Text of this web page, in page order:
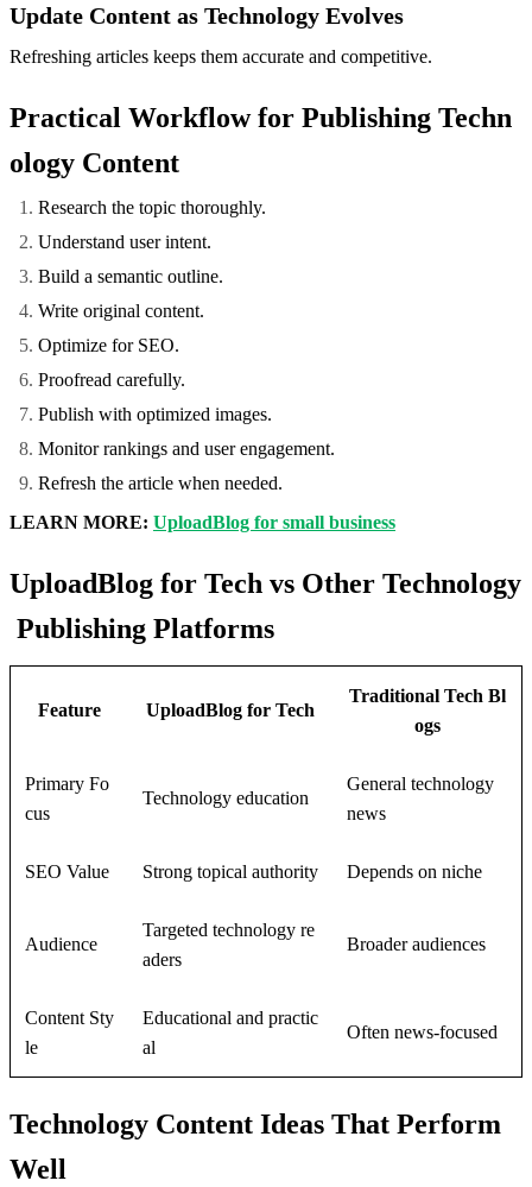
Update Content as Technology Evolves
Refreshing articles keeps them accurate and competitive.
Practical Workflow for Publishing Techn
ology Content
Research the topic thoroughly.
Understand user intent.
Build a semantic outline.
Write original content.
Optimize for SEO.
Proofread carefully.
Publish with optimized images.
Monitor rankings and user engagement.
Refresh the article when needed.
LEARN MORE: UploadBlog for small business
UploadBlog for Tech vs Other Technology
Publishing Platforms
Feature UploadBlog for Tech
Traditional Tech Bl
ogs
Primary Fo
cus
Technology education
General technology
news
SEO Value Strong topical authority Depends on niche
Audience
Targeted technology re
aders
Broader audiences
Content Sty
le
Educational and practic
al
Often news-focused
Technology Content Ideas That Perform
Well